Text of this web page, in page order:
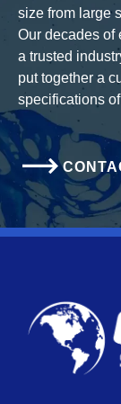
size from large
Our decades of
a trusted
put together a
specifications